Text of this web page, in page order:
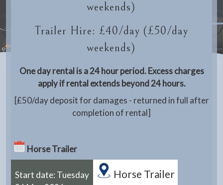
weekends)
Trailer Hire: £40/day (£50/day
weekends)
One day rental is a 24 hour period. Excess charges
apply if rental extends beyond 24 hours.
[£50/day deposit for damages - returned in full after
completion of rental]
Horse Trailer
Start date: Tuesday
Horse Trailer